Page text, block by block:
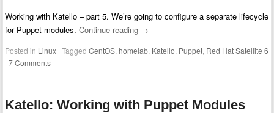
Working with Katello – part 5. We’re going to configure a separate lifecycle
for Puppet modules.Continue reading →
Posted in Linux |TaggedCentOS ,homelab Katello Puppet Red Hat Satellite 6
|7 Comments
Katello: Working with Puppet Modules